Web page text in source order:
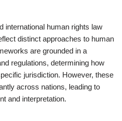
international human rights law
distinct approaches to human
are grounded in a
regulations, determining how
jurisdiction. However, these
across nations, leading to
and interpretation.